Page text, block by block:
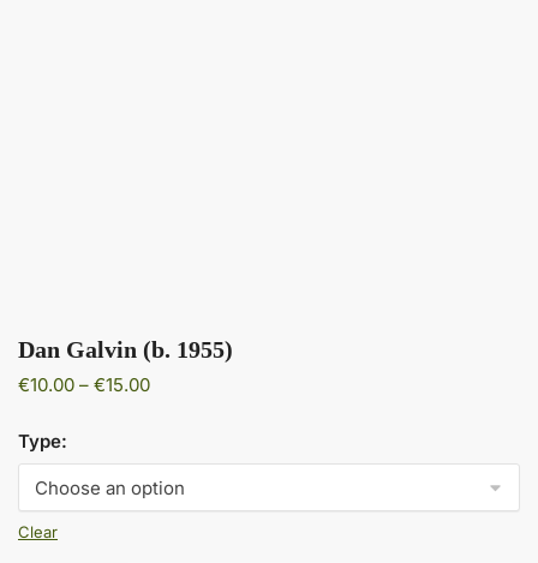
Dan Galvin (b. 1955)
€10.00 – €15.00Price
through
€15.00
Type:
Clear